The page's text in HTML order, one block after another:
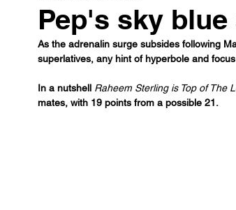
Pep's sky
As the adrenalin surge subsides following
superlatives, any hint of hyperbole and
In a nutshell Raheem Sterling is Top of The
mates, with 19 points from a possible 21.